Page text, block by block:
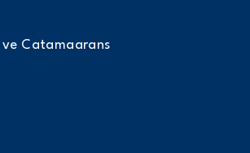
ve Catamaarans